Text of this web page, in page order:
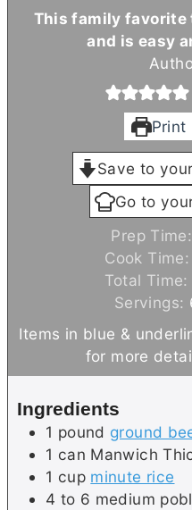
This family
and is easy
Print
Save to
Go to
Prep Time:
Cook Time:
Total Time:
Servings:
Items in blue & underlined below can be clicked
for more
Ingredients
1 pound ground
1 can Manwich
1 cup minute rice
4 to 6 medium